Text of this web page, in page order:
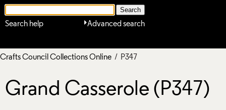
Advanced search
Search help
Crafts Council Collections Online / P347
Grand Casserole (P347)